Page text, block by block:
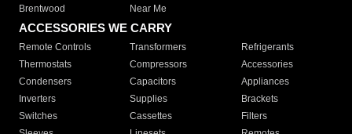
Brentwood
Near Me
ACCESSORIES WE CARRY
Remote Controls Transformers
Refrigerants
Thermostats
Compressors
Accessories
Condensers
Capacitors
Appliances
Inverters
Supplies
Brackets
Switches
Cassettes
Filters